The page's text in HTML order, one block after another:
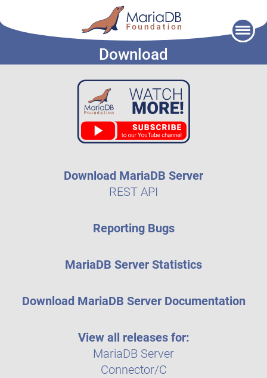
Download
Download MariaDB Server
REST API
Reporting Bugs
MariaDB Server Statistics
Download MariaDB Server Documentation
View all releases for:
MariaDB Server
Connector/C